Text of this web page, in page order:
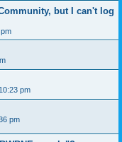
but I can't log
pm
pm